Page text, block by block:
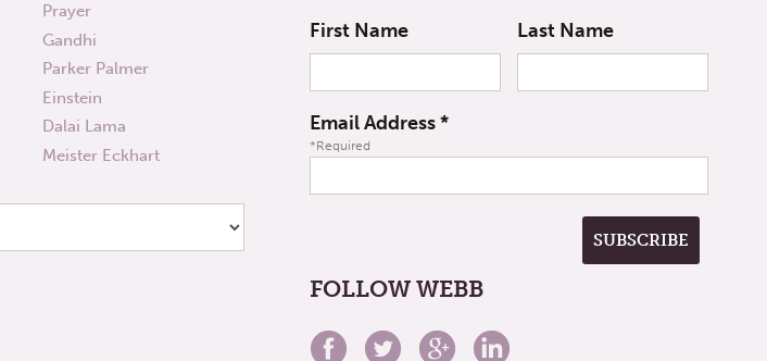
Prayer
Gandhi
Parker Palmer
Einstein
Dalai Lama
Meister Eckhart
First Name Last Name
Email Address*
*Required
FOLLOW WEBB